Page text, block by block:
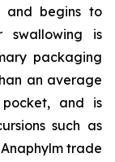
and begins to
swallowing is
packaging
an average
and is
such as
trade